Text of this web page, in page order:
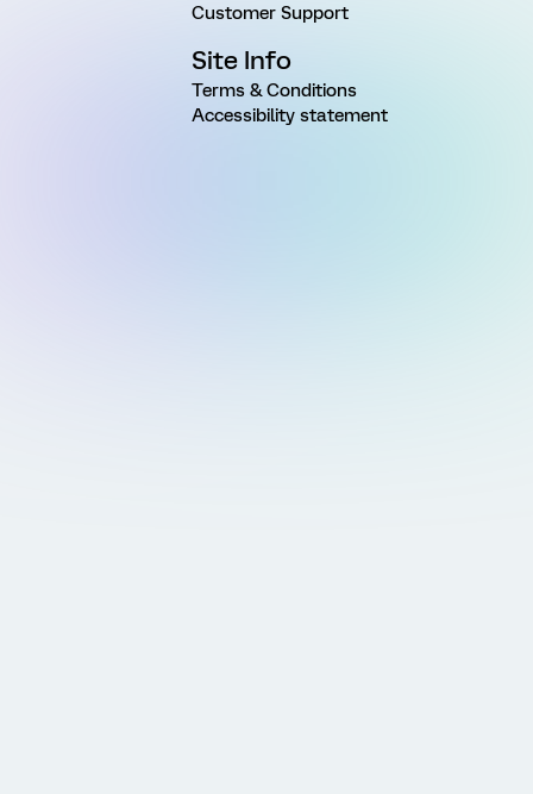
Customer Support
Site Info
Terms & Conditions
Accessibility statement